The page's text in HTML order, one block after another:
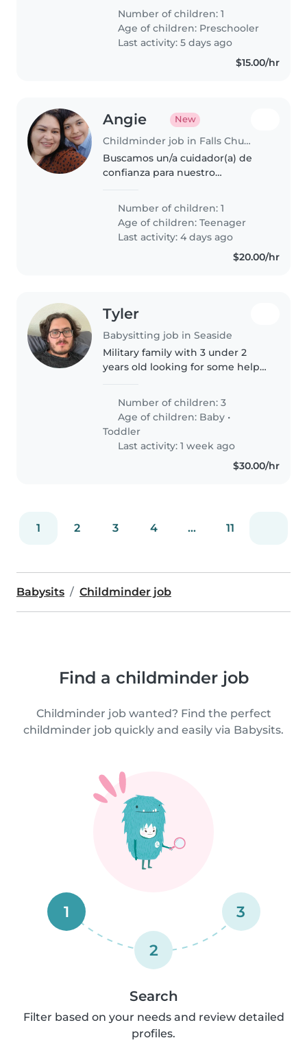
preschool and pick him from
preschool. please message me.
Number of children: 1
Age of children: Preschooler
Last activity: 5 days ago
$15.00/hr
Angie New
Childminder job in Falls Church
Buscamos un/a cuidador(a) de
confianza para nuestro
cariñoso. Ideal alguien que ayude
con las tareas y hable español e
inglés. Disponible en casa.
¡Contáctanos
Number of children: 1
Age of children:Teenager
Last activity: 4 days ago
$20.00/hr
Tyler
Babysitting job in Seaside
Military family with 3 under 2
years old looking for some help
Number of children: 3
Age of children: Baby •
Toddler
Last activity: 1 week ago
$30.00/hr
1 2 3 4 ... 11
Babysits Childminder job
Find a childminder job
Childminder job wanted? Find the perfect
childminder job quickly and easily via Babysits.
1
2
3
Search
Filter based on your needs and review detailed
profiles.